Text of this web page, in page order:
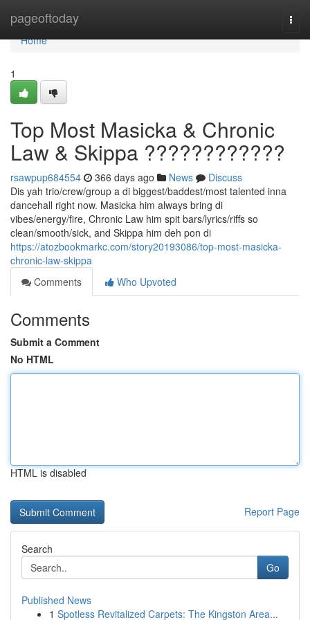
pageoftoday
Home
Home
1
Top Most Masicka & Chronic
Law & Skippa ????????????
rsawpup684554 366 days ago News
Discuss
Dis yah trio/crew/group a di biggest/baddest/most talented inna
dancehall right now. Masicka him always bring di
vibes/energy/fire, Chronic Law him spit bars/lyrics/riffs so
clean/smooth/sick, and Skippa him deh pon di
https://atozbookmarkc.com/story20193086/top-most-masicka-
chronic-law-skippa
Comments
Who Upvoted
Comments
Submit a Comment
No HTML
HTML is disabled
Report Page
Search
Go
Published News
1 Spotless Revitalized Carpets: The Kingston Area...